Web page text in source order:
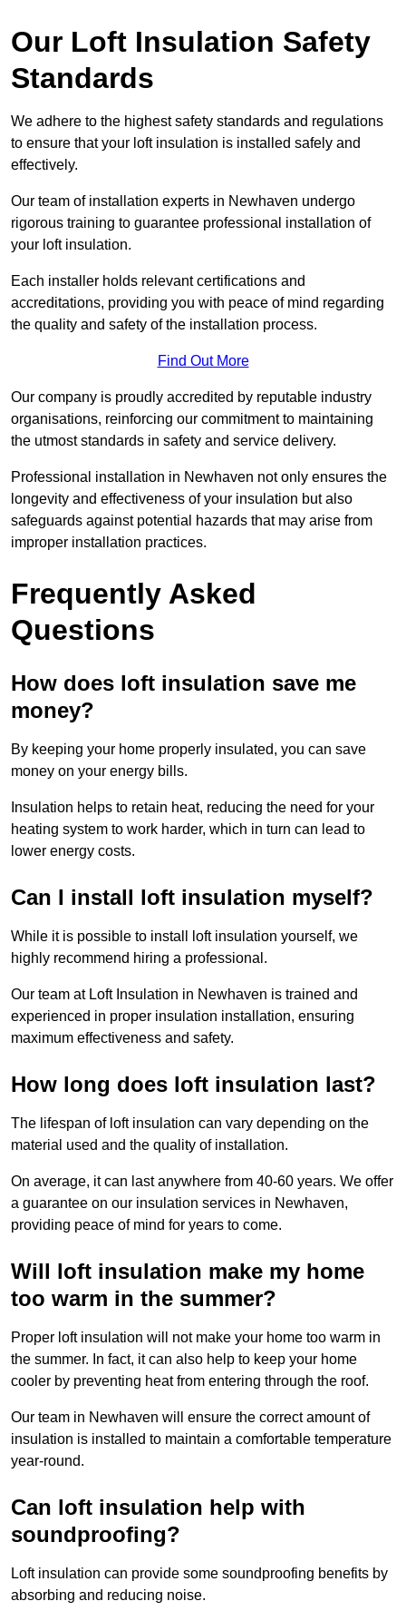
Our Loft Insulation Safety
Standards
We adhere to the highest safety standards and regulations
to ensure that your loft insulation is installed safely and
effectively.
Our team of installation experts in Newhaven undergo
rigorous training to guarantee professional installation of
your loft insulation.
Each installer holds relevant certifications and
accreditations, providing you with peace of mind regarding
the quality and safety of the installation process.
Find Out More
Our company is proudly accredited by reputable industry
organisations, reinforcing our commitment to maintaining
the utmost standards in safety and service delivery.
Professional installation in Newhaven not only ensures the
longevity and effectiveness of your insulation but also
safeguards against potential hazards that may arise from
improper installation practices.
Frequently Asked
Questions
How does loft insulation save me
money?
By keeping your home properly insulated, you can save
money on your energy bills.
Insulation helps to retain heat, reducing the need for your
heating system to work harder, which in turn can lead to
lower energy costs.
Can I install loft insulation myself?
While it is possible to install loft insulation yourself, we
highly recommend hiring a professional.
Our team at Loft Insulation in Newhaven is trained and
experienced in proper insulation installation, ensuring
maximum effectiveness and safety.
How long does loft insulation last?
The lifespan of loft insulation can vary depending on the
material used and the quality of installation.
On average, it can last anywhere from 40-60 years. We offer
a guarantee on our insulation services in Newhaven,
providing peace of mind for years to come.
Will loft insulation make my home
too warm in the summer?
Proper loft insulation will not make your home too warm in
the summer. In fact, it can also help to keep your home
cooler by preventing heat from entering through the roof.
Our team in Newhaven will ensure the correct amount of
insulation is installed to maintain a comfortable temperature
year-round.
Can loft insulation help with
soundproofing?
Loft insulation can provide some soundproofing benefits by
absorbing and reducing noise.